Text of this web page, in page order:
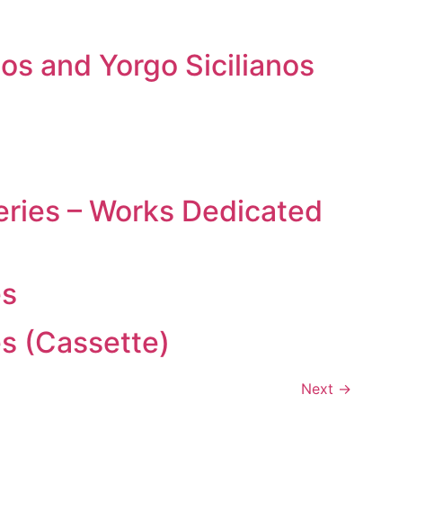
and Yorgo Sicilianos
– Works Dedicated
(Cassette)
Next →